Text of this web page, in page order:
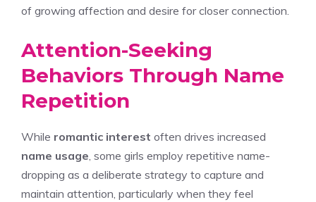
of growing affection and desire for closer connection.
Attention-Seeking
Behaviors Through Name
Repetition
While romantic interest often drives increased
name usage, some girls employ repetitive name-
dropping as a deliberate strategy to capture and
maintain attention, particularly when they feel